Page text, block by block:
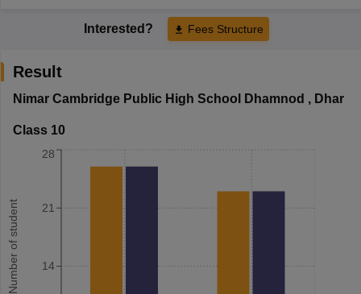
Interested? Fees Structure
Result
Nimar Cambridge Public High School Dhamnod , Dhar
Class 10
Number of student 14
21
28